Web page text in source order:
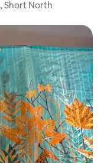
Short North